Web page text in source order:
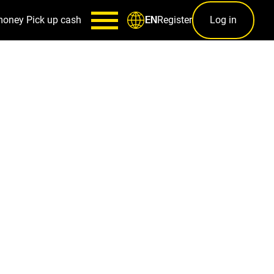
Pick up cash ENRegister Log in